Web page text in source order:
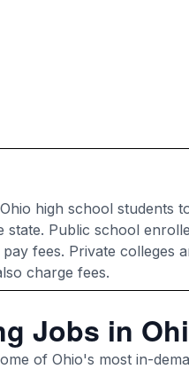
high school students
state. Public school
fees. Private colleges
charge fees.
Jobs in
of Ohio's most in-